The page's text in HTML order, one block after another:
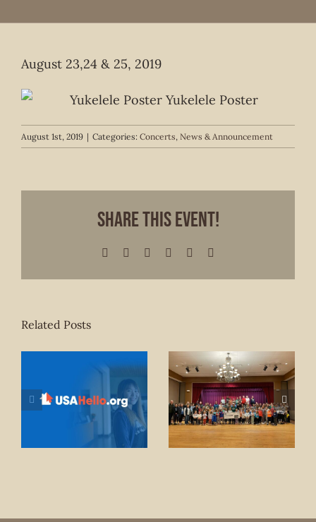
August 23,24 & 25, 2019
August 1st, 2019 | Categories: Concerts, News & Announcement
Share This Event!
Facebook LinkedInWhatsApp
Pinterest
Related Posts